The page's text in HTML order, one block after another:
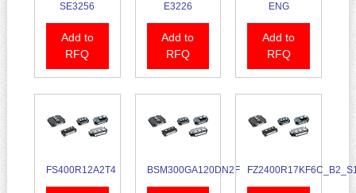
SE3256
Add to
RFQ
E3226
Add to
RFQ
ENG
Add to
RFQ
FS400R12A2T4 BSM300GA120DN2F